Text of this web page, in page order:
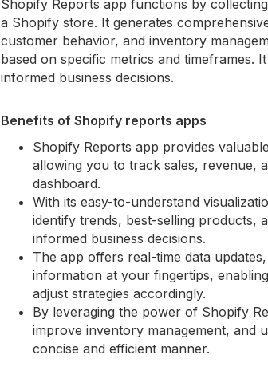
Shopify Reports app functions by
a Shopify store. It generates
customer behavior, and inventory
based on specific metrics and timeframes.
informed business decisions.
Benefits of Shopify reports apps
Shopify Reports app provides
allowing you to track sales, revenue,
dashboard.
With its easy-to-understand
identify trends, best-selling products,
informed business decisions.
The app offers real-time data
information at your fingertips,
adjust strategies accordingly.
By leveraging the power of Shopify
improve inventory management, and
concise and efficient manner.